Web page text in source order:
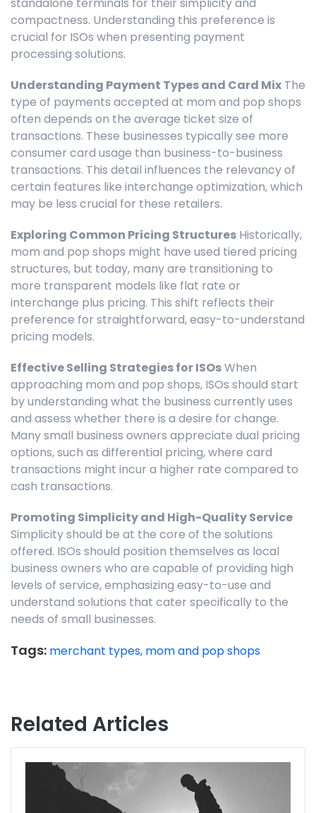
standalone terminals for their simplicity and
compactness. Understanding this preference is
crucial for ISOs when presenting payment
processing solutions.
Understanding Payment Types and Card Mix The
type of payments accepted at mom and pop shops
often depends on the average ticket size of
transactions. These businesses typically see more
consumer card usage than business-to-business
transactions. This detail influences the relevancy of
certain features like interchange optimization, which
may be less crucial for these retailers.
Exploring Common Pricing Structures Historically,
mom and pop shops might have used tiered pricing
structures, but today, many are transitioning to
more transparent models like flat rate or
interchange plus pricing. This shift reflects their
preference for straightforward, easy-to-understand
pricing models.
Effective Selling Strategies for ISOsWhen
approaching mom and pop shops, ISOs should start
by understanding what the business currently uses
and assess whether there is a desire for change.
Many small business owners appreciate dual pricing
options, such as differential pricing, where card
transactions might incur a higher rate compared to
cash transactions.
Promoting Simplicity and High-Quality Service
Simplicity should be at the core of the solutions
offered. ISOs should position themselves as local
business owners who are capable of providing high
levels of service, emphasizing easy-to-use and
understand solutions that cater specifically to the
needs of small businesses.
Tags: merchant types, mom and pop shops
Related Articles